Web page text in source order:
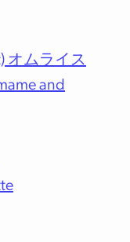
オムライス
and